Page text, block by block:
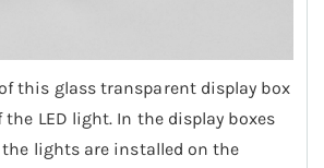
this glass transparent display box
LED light. In the display boxes
the lights are installed on the